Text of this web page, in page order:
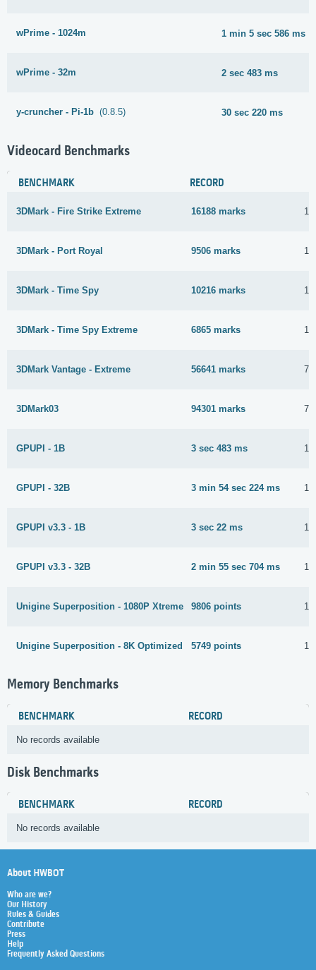
wPrime - 1024m 1 min 5 sec 586 ms
wPrime - 32m 2 sec 483 ms
y-cruncher - Pi-1b (0.8.5) 30 sec 220 ms
Videocard Benchmarks
BENCHMARK RECORD
3DMark - Fire Strike Extreme 16188 marks
3DMark - Port Royal 9506 marks
3DMark - Time Spy 10216 marks
3DMark - Time Spy Extreme 6865 marks
3DMark Vantage - Extreme 56641 marks 7
3DMark03 94301 marks 7
GPUPI - 1B 3 sec 483 ms
GPUPI - 32B 3 min 54 sec 224 ms
GPUPI v3.3 - 1B 3 sec 22 ms
GPUPI v3.3 - 32B 2 min 55 sec 704 ms
Unigine Superposition - 1080P Xtreme 9806 points
Unigine Superposition - 8K Optimized 5749 points
Memory Benchmarks
BENCHMARK RECORD
No records available
Disk Benchmarks
BENCHMARK RECORD
No records available
About HWBOT
Who are we?
Our History
Rules & Guides
Contribute
Press
Help
Frequently Asked Questions